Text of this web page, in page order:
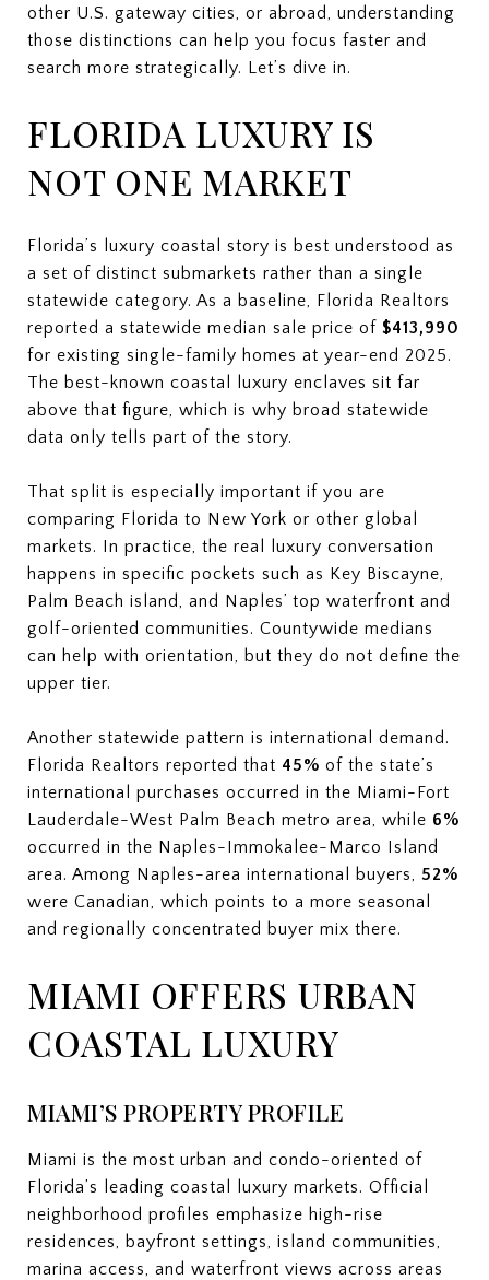
other U.S. gateway cities, or abroad, understanding
those distinctions can help you focus faster and
search more strategically. Let’s dive in.
FLORIDA LUXURY IS
NOT ONE MARKET
Florida’s luxury coastal story is best understood as
a set of distinct submarkets rather than a single
statewide category. As a baseline, Florida Realtors
reported a statewide median sale price of $413,990
for existing single-family homes at year-end 2025.
The best-known coastal luxury enclaves sit far
above that figure, which is why broad statewide
data only tells part of the story.
That split is especially important if you are
comparing Florida to New York or other global
markets. In practice, the real luxury conversation
happens in specific pockets such as Key Biscayne,
Palm Beach island, and Naples’ top waterfront and
golf-oriented communities. Countywide medians
can help with orientation, but they do not define the
upper tier.
Another statewide pattern is international demand.
Florida Realtors reported that 45% of the state’s
international purchases occurred in the Miami-Fort
Lauderdale-West Palm Beach metro area, while 6%
occurred in the Naples-Immokalee-Marco Island
area. Among Naples-area international buyers, 52%
were Canadian, which points to a more seasonal
and regionally concentrated buyer mix there.
MIAMI OFFERS URBAN
COASTAL LUXURY
MIAMI’S PROPERTY PROFILE
Miami is the most urban and condo-oriented of
Florida’s leading coastal luxury markets. Official
neighborhood profiles emphasize high-rise
residences, bayfront settings, island communities,
marina access, and waterfront views across areas